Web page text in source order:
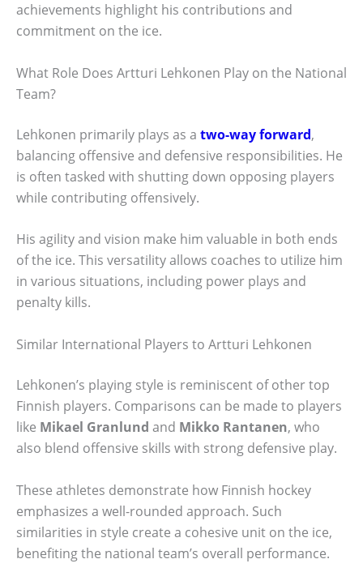
achievements highlight his contributions and
commitment on the ice.
What Role Does Artturi Lehkonen Play on the National
Team?
Lehkonen primarily plays as a two-way forward,
balancing offensive and defensive responsibilities. He
is often tasked with shutting down opposing players
while contributing offensively.
His agility and vision make him valuable in both ends
of the ice. This versatility allows coaches to utilize him
in various situations, including power plays and
penalty kills.
Similar International Players to Artturi Lehkonen
Lehkonen’s playing style is reminiscent of other top
Finnish players. Comparisons can be made to players
like Mikael Granlund and Mikko Rantanen, who
also blend offensive skills with strong defensive play.
These athletes demonstrate how Finnish hockey
emphasizes a well-rounded approach. Such
similarities in style create a cohesive unit on the ice,
benefiting the national team’s overall performance.